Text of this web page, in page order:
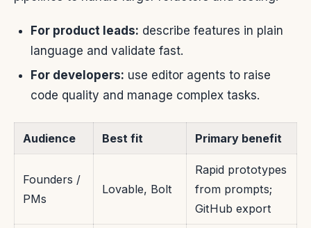
For product leads: describe features in plain
language and validate fast.
For developers: use editor agents to raise
code quality and manage complex tasks.
Audience Best fit Primary benefit
Founders /
PMs
Lovable, Bolt
Rapid prototypes
from prompts;
GitHub export